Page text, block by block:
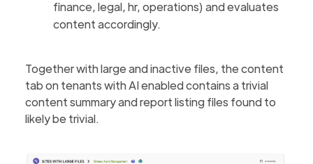
finance, legal, hr, operations) and evaluates
content accordingly.
Together with large and inactive files, the content
tab on tenants with AI enabled contains a trivial
content summary and report listing files found to
likely be trivial.